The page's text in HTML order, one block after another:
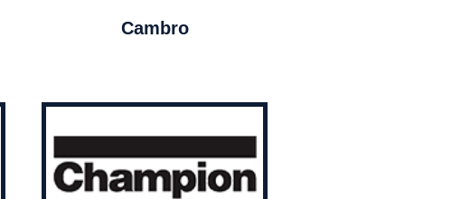
Cambro